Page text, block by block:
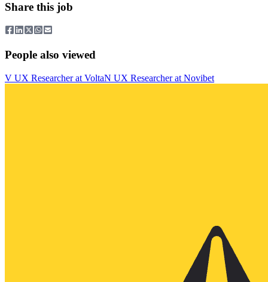
Share this job
People also viewed
V UX Researcherat VoltaN UX Researcherat Novibet